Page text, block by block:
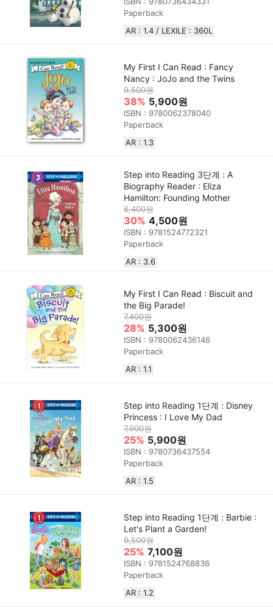
Paperback
AR : 1.4 / LEXILE : 360L
My First I Can Read : Fancy
Nancy : JoJo and the Twins
9,500원
38% 5,900원
ISBN : 9780062378040
Paperback
AR : 1.3
Step into Reading 3단계 : A
Biography Reader : Eliza
Hamilton: Founding Mother
6,400원
30% 4,500원
ISBN : 9781524772321
Paperback
AR : 3.6
My First I Can Read : Biscuit and
the Big Parade!
7,400원
28% 5,300원
ISBN : 9780062436146
Paperback
AR : 1.1
Step into Reading 1단계 : Disney
Princess : I Love My Dad
7,900원
25% 5,900원
ISBN : 9780736437554
Paperback
AR : 1.5
Step into Reading 1단계 : Barbie :
Let's Plant a Garden!
9,500원
25% 7,100원
ISBN : 9781524768836
Paperback
AR : 1.2